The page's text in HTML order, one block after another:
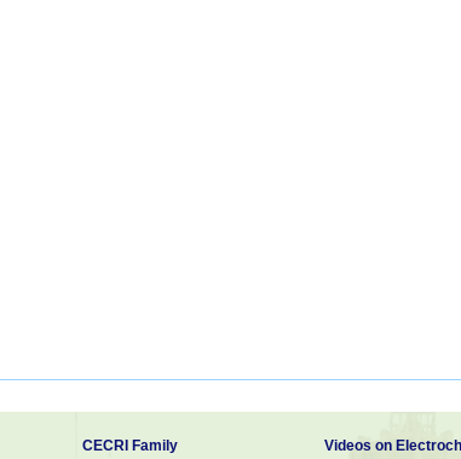
CECRI Family
Videos on